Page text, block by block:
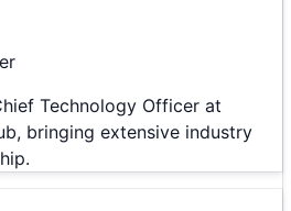
Technology Officer at
bringing extensive industry